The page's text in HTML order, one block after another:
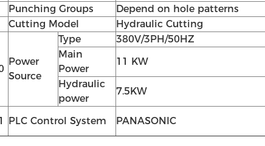
Punching Groups
Depend on hole patterns
Cutting Model Hydraulic Cutting
Power
Source
Type 380V/3PH/50HZ
Main
Power
11 KW
Hydraulic
power
7.5KW
PLC Control System PANASONIC